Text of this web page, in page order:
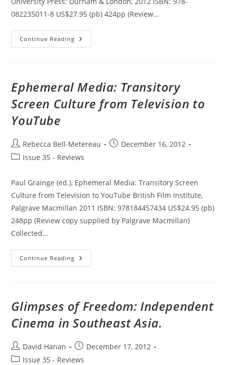
082235011-8 US$27.95 (pb) 424pp (Review…
Continue Reading One
Night
Weeks
At
Paramount:
Popular
Television
Ephemeral Media: Transitory
Screen Culture from Television to
YouTube
Post
author:
Rebecca Bell-Metereau
PostDecember 16, 2012
PostIssue 35 - Reviews
Paul Grainge (ed.), Ephemeral Media: Transitory Screen
Culture from Television to YouTube British Film Institute,
Palgrave Macmillan 2011 ISBN: 978184457434 US$24.95 (pb)
248pp (Review copy supplied by Palgrave Macmillan)
Collected…
Continue Reading Ephemeral
Media:
Television
To
YouTube
Glimpses of Freedom: Independent
Cinema in Southeast Asia.
Post
author:
David Hanan
Post
published:
December 17, 2012
PostIssue 35 - Reviews